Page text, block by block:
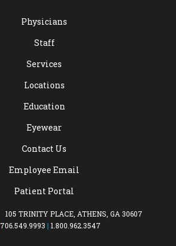
Physicians
Staff
Services
Locations
Education
Eyewear
Contact Us
Employee Email
Patient Portal
105 TRINITY PLACE, ATHENS, GA 30607
706.549.9993 | 1.800.962.3547